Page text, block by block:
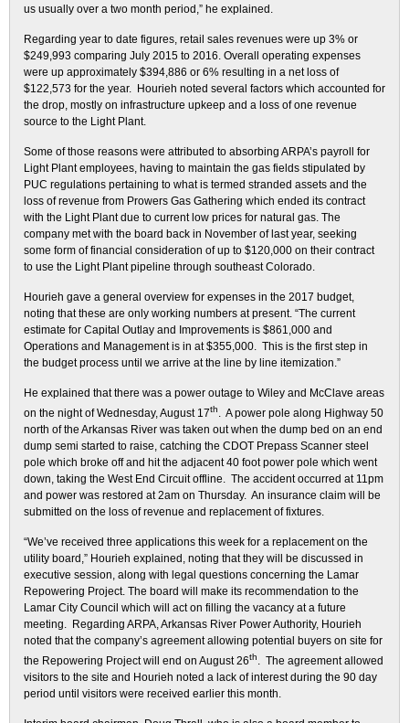
us usually over a two month period,” he explained.
Regarding year to date figures, retail sales revenues were up 3% or
$249,993 comparing July 2015 to 2016. Overall operating expenses
were up approximately $394,886 or 6% resulting in a net loss of
$122,573 for the year. Hourieh noted several factors which accounted for
the drop, mostly on infrastructure upkeep and a loss of one revenue
source to the Light Plant.
Some of those reasons were attributed to absorbing ARPA’s payroll for
Light Plant employees, having to maintain the gas fields stipulated by
PUC regulations pertaining to what is termed stranded assets and the
loss of revenue from Prowers Gas Gathering which ended its contract
with the Light Plant due to current low prices for natural gas. The
company met with the board back in November of last year, seeking
some form of financial consideration of up to $120,000 on their contract
to use the Light Plant pipeline through southeast Colorado.
Hourieh gave a general overview for expenses in the 2017 budget,
noting that these are only working numbers at present. “The current
estimate for Capital Outlay and Improvements is $861,000 and
Operations and Management is in at $355,000. This is the first step in
the budget process until we arrive at the line by line itemization.”
He explained that there was a power outage to Wiley and McClave areas
on the night of Wednesday, August 17th. A power pole along Highway 50
north of the Arkansas River was taken out when the dump bed on an end
dump semi started to raise, catching the CDOT Prepass Scanner steel
pole which broke off and hit the adjacent 40 foot power pole which went
down, taking the West End Circuit offline. The accident occurred at 11pm
and power was restored at 2am on Thursday. An insurance claim will be
submitted on the loss of revenue and replacement of fixtures.
“We’ve received three applications this week for a replacement on the
utility board,” Hourieh explained, noting that they will be discussed in
executive session, along with legal questions concerning the Lamar
Repowering Project. The board will make its recommendation to the
Lamar City Council which will act on filling the vacancy at a future
meeting. Regarding ARPA, Arkansas River Power Authority, Hourieh
noted that the company’s agreement allowing potential buyers on site for
the Repowering Project will end on August 26th. The agreement allowed
visitors to the site and Hourieh noted a lack of interest during the 90 day
period until visitors were received earlier this month.